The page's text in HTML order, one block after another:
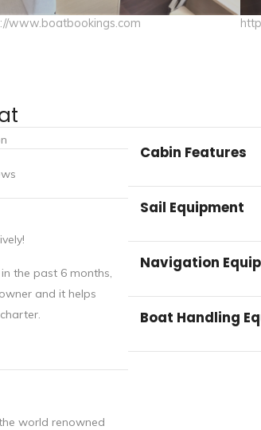
www.boatbookings.com
the past 6 months,
and it helps
world renowned
Cabin Features
Sail Equipment
Navigation
Boat Handling